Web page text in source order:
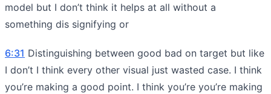
model but I don’t think it helps at all without a
something dis signifying or
6:31 Distinguishing between good bad on target but like
I don’t I think every other visual just wasted case. I think
you’re making a good point. I think you’re you’re making